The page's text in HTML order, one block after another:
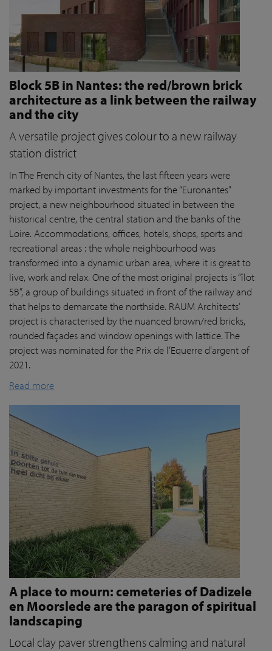
Block 5B in Nantes: the red/brown brick
architecture as a link between the railway
and the city
A versatile project gives colour to a new railway
station district
In The French city of Nantes, the last fifteen years were
marked by important investments for the “Euronantes”
project, a new neighbourhood situated in between the
historical centre, the central station and the banks of the
Loire. Accommodations, offices, hotels, shops, sports and
recreational areas : the whole neighbourhood was
transformed into a dynamic urban area, where it is great to
live, work and relax. One of the most original projects is “îlot
5B”, a group of buildings situated in front of the railway and
that helps to demarcate the northside. RAUM Architects’
project is characterised by the nuanced brown/red bricks,
rounded façades and window openings with lattice. The
project was nominated for the Prix de l’Equerre d’argent of
2021.
Read more
A place to mourn: cemeteries of Dadizele
en Moorslede are the paragon of spiritual
landscaping
Local clay paver strengthens calming and natural